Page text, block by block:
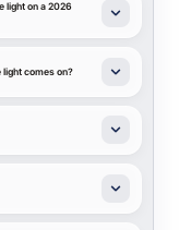
light on a 2026
light comes on?